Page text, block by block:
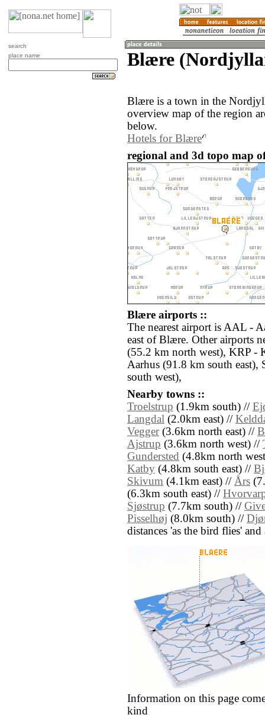
search
place name
Blære
Blære is a town in the
overview map of the region
below.
Hotels for Blære
regional and 3d topo map
Blære airports ::
The nearest airport is AAL -
east of Blære. Other airports
(55.2 km north west), KRP -
Aarhus (91.8 km south
south west),
Nearby towns ::
Troelstrup (1.9km south) //
Langdal (2.0km east) //
Vegger(3.6km north east) //
Ajstrup (3.6km north west) //
Gundersted (4.8km north
Katby (4.8km south east) //
Skivum (4.1km east) // Års
(6.3km south east) //
Sjøstrup (7.7km south) //
Pisselhøj (8.0km south) //
distances 'as the bird flies'
Information on this page
kind